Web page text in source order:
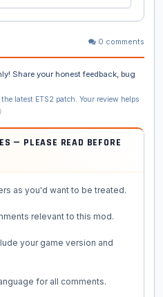
0 comments
Share your honest feedback, bug
latest ETS2 patch. Your review helps
— PLEASE READ BEFORE
as you'd want to be treated.
relevant to this mod.
your game version and
for all comments.